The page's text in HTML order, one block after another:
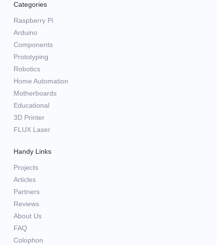
Categories
Raspberry Pi
Arduino
Components
Prototyping
Robotics
Home Automation
Motherboards
Educational
3D Printer
FLUX Laser
Handy Links
Projects
Articles
Partners
Reviews
About Us
FAQ
Colophon